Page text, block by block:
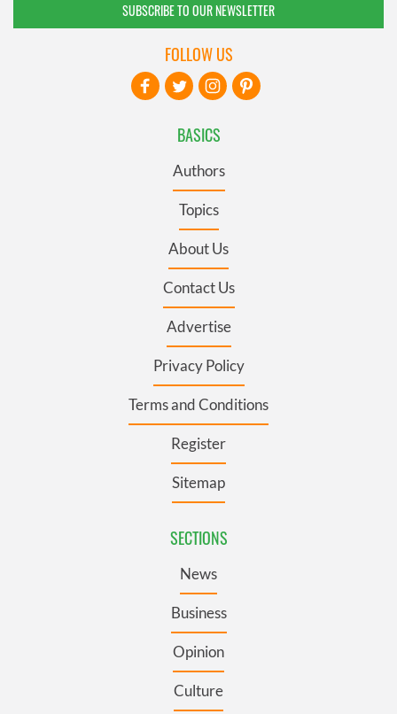
SUBSCRIBE TO OUR NEWSLETTER
BASICS
Authors
Topics
About Us
Contact Us
Advertise
Privacy Policy
Terms and Conditions
Register
Sitemap
SECTIONS
News
Business
Opinion
Culture
FOLLOW US